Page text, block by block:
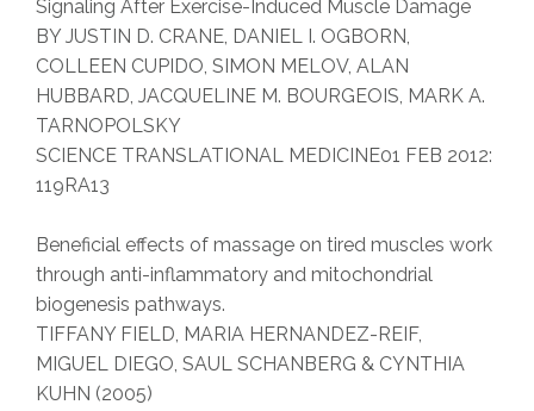
Signaling After Exercise-Induced Muscle Damage
BY JUSTIN D. CRANE, DANIEL I. OGBORN,
COLLEEN CUPIDO, SIMON MELOV, ALAN
HUBBARD, JACQUELINE M. BOURGEOIS, MARK A.
TARNOPOLSKY
SCIENCE TRANSLATIONAL MEDICINE01 FEB 2012:
119RA13
Beneficial effects of massage on tired muscles work
through anti-inflammatory and mitochondrial
biogenesis pathways.
TIFFANY FIELD, MARIA HERNANDEZ-REIF,
MIGUEL DIEGO, SAUL SCHANBERG & CYNTHIA
KUHN (2005)